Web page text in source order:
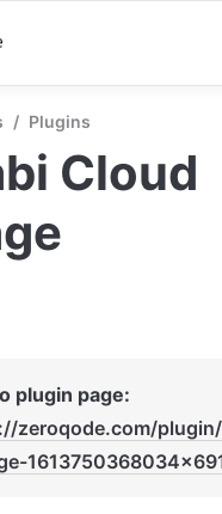
/ Plugins
Cloud
plugin page:
zeroqode.com/